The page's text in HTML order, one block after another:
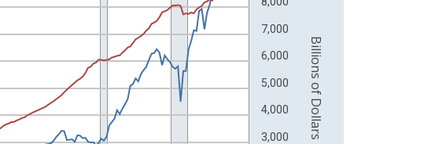
3,000
4,000
5,000
6,000
7,000
Billions of Dollars